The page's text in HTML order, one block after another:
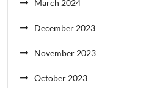
March 2024
December 2023
November 2023
October 2023